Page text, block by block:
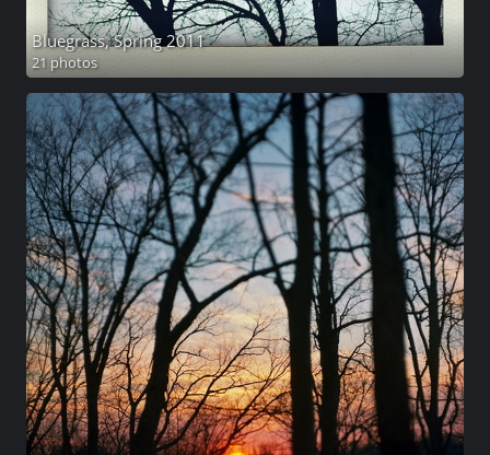
Bluegrass, Spring 2011
21 photos